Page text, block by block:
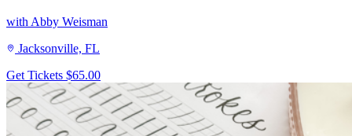
with Abby Weisman
Jacksonville, FL
Get Tickets $65.00